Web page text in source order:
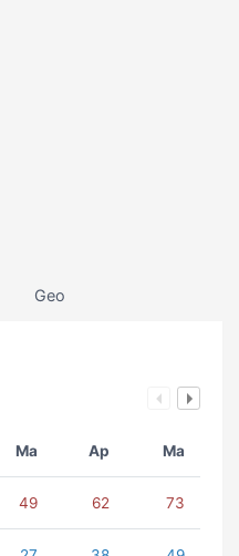
Geo
Ma Ap Ma
49 62 73